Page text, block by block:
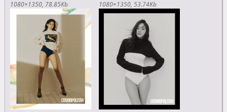
1080×1350 78.85Kb 1080×1350 53.74Kb